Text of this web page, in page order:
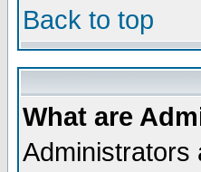
Back to top
What are
Administrators